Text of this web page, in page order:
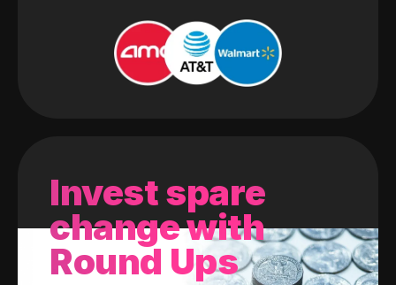
Invest spare
change with
Round Ups